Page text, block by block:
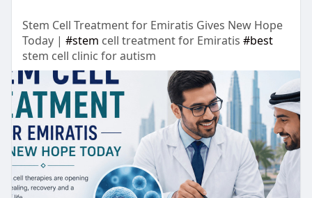
Stem Cell Treatment for Emiratis Gives New Hope
Today | #stem cell treatment for Emiratis #best
stem cell clinic for autism